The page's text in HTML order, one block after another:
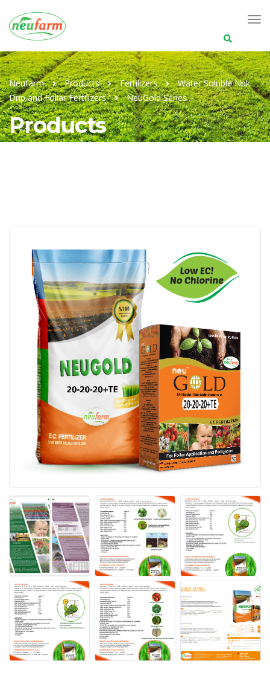
for:
Neufarm Products Fertilizers
Water Soluble Npk
Drip and Foliar Fertilizers
NeuGold Series
Products